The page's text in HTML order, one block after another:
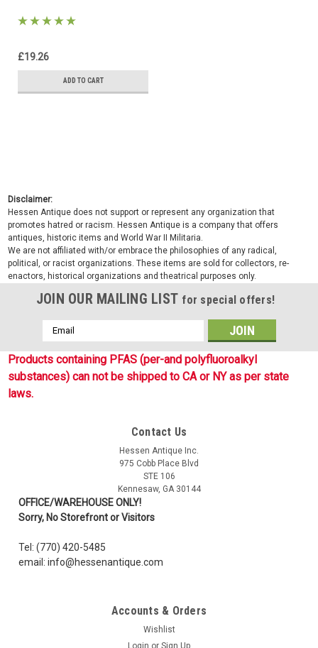
£19.26
ADD TO CART
Disclaimer:
Hessen Antique does not support or represent any organization that
promotes hatred or racism. Hessen Antique is a company that offers
antiques, historic items and World War II Militaria.
We are not affiliated with/or embrace the philosophies of any radical,
political, or racist organizations. These items are sold for collectors, re-
enactors, historical organizations and theatrical purposes only.
JOIN OUR MAILING LIST for special offers!
Email
Address
Products containing PFAS (per-and polyfluoroalkyl
substances) can not be shipped to CA or NY as per state
laws.
Contact Us
Hessen Antique Inc.
975 Cobb Place Blvd
STE 106
Kennesaw, GA 30144
OFFICE/WAREHOUSE ONLY!
Sorry, No Storefront or Visitors
Tel: (770) 420-5485
email: info@hessenantique.com
Accounts & Orders
Wishlist
Login or Sign Up